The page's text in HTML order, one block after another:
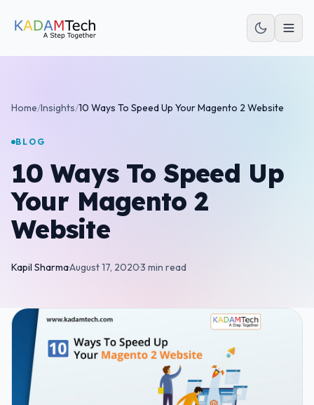
Home/Insights/10 Ways To Speed Up Your Magento 2 Website
BLOG
10 Ways To Speed Up
Your Magento 2
Website
Kapil Sharma·August 17, 2020·3 min read